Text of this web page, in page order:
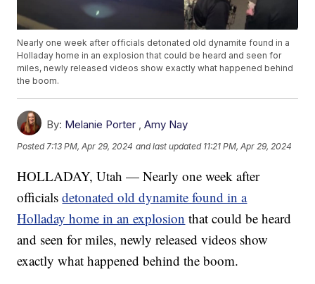
Nearly one week after officials detonated old dynamite found in a
Holladay home in an explosion that could be heard and seen for
miles, newly released videos show exactly what happened behind
the boom.
By: Melanie Porter ,Amy Nay
Posted7:13 PM, Apr 29, 2024 and last updated 11:21 PM, Apr 29, 2024
HOLLADAY, Utah — Nearly one week after
officialsdetonated old dynamite found in a
Holladay home in an explosion that could be heard
and seen for miles, newly released videos show
exactly what happened behind the boom.